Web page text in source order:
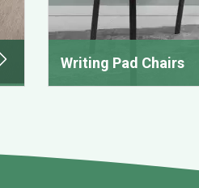
Writing Pad Chairs